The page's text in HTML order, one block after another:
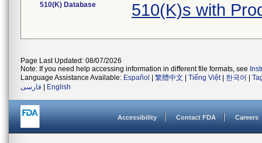
510(K) Database 510(K)s with
Page Last Updated: 08/07/2026
Note: If you need help accessing information in different file formats, see
Language Assistance Available: Español 繁體中文 Tiếng Việt| 한국어
فارسی
English
Accessibility Contact FDA Careers